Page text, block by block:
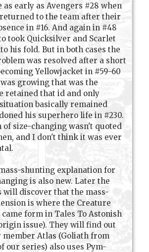
as early as Avengers #28 when
returned to the team after their
in #16. And again in #48
took Quicksilver and Scarlet
his fold. But in both cases the
was resolved after a short
Yellowjacket in #59-60
growing that was the
retained that id and only
basically remained
his superhero life in #230.
of size-changing wasn't quoted
and I don't think it was ever
shunting explanation for
is also new. Later the
will discover that the mass-
is where the Creature
form in Tales To Astonish
issue). They will find out
member Atlas (Goliath from
our series) also uses Pym-